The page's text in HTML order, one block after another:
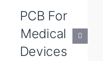
PCB For
Medical
Devices